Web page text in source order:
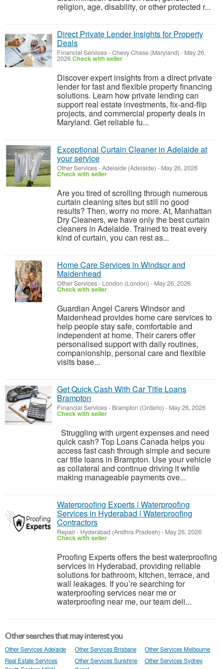
religion, age, disability, or other protected r...
Direct Private Lender Insights for Property
Deals
Financial Services-Chevy Chase (Maryland) - May 26,
2026Check with seller
Discover expert insights from a direct private
lender for fast and flexible property financing
solutions. Learn how private lending can
support real estate investments, fix-and-flip
projects, and commercial property deals in
Maryland. Get reliable fu...
Exceptional Curtain Cleaner in Adelaide at
your service
Other Services-Adelaide (Adelaide) - May 26, 2026
Check with seller
Are you tired of scrolling through numerous
curtain cleaning sites but still no good
results? Then, worry no more. At, Manhattan
Dry Cleaners, we have only the best curtain
cleaners in Adelaide. Trained to treat every
kind of curtain, you can rest as...
Home Care Services in Windsor and
Maidenhead
Other Services- London (London) - May 26, 2026
Check with seller
Guardian Angel Carers Windsor and
Maidenhead provides home care services to
help people stay safe, comfortable and
independent at home. Their carers offer
personalised support with daily routines,
companionship, personal care and flexible
visits base...
Get Quick Cash With Car Title Loans
Brampton
Financial Services- Brampton (Ontario) - May 26, 2026
Check with seller
Struggling with urgent expenses and need
quick cash? Top Loans Canada helps you
access fast cash through simple and secure
car title loans in Brampton. Use your vehicle
as collateral and continue driving it while
making manageable payments ove...
Waterproofing Experts | Waterproofing
Services in Hyderabad | Waterproofing
Contractors
Repair- Hyderabad (Andhra Pradesh) - May 26, 2026
Check with seller
Proofing Experts offers the best waterproofing
services in Hyderabad, providing reliable
solutions for bathroom, kitchen, terrace, and
wall leakages. If you’re searching for
waterproofing services near me or
waterproofing near me, our team deli...
Other searches that may interest you
Other Services Adelaide Other Services Brisbane
Other Services Melbourne
Real Estate Services
Other Services Sunshine
Other Services Sydney